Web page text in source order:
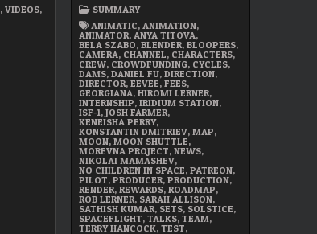
,VIDEOS,
SUMMARY
ANIMATIC, ANIMATION,
ANIMATOR, ANYA TITOVA,
BELA SZABO,BLENDER,BLOOPERS,
CAMERA, CHANNEL, CHARACTERS,
CREW, CROWDFUNDING, CYCLES,
DAMS,DANIEL FU,DIRECTION,
DIRECTOR,EEVEE,FEES,
GEORGIANA,HIROMI LERNER,
INTERNSHIP,IRIDIUM STATION,
ISF-1,JOSH FARMER,
KENEISHA PERRY,
KONSTANTIN DMITRIEV,MAP,
MOON,MOON SHUTTLE,
MOREVNA PROJECT,NEWS,
NIKOLAI MAMASHEV,
NO CHILDREN IN SPACE,PATREON,
PILOT,PRODUCER,PRODUCTION,
RENDER,REWARDS,ROADMAP,
ROB LERNER, SARAH ALLISON,
SATHISH KUMAR, SETS, SOLSTICE,
SPACEFLIGHT,TALKS,TEAM,
TERRY HANCOCK,TEST,